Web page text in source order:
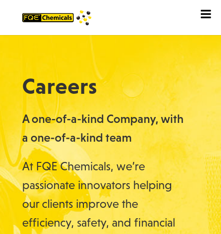
Careers
A one-of-a-kind Company, with
a one-of-a-kind team
At FQE Chemicals, we’re
passionate innovators helping
our clients improve the
efficiency, safety, and financial